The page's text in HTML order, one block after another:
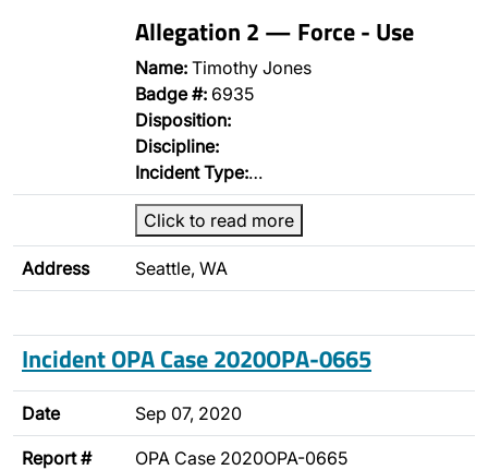
Allegation 2 — Force - Use
Name: Timothy Jones
Badge #: 6935
Disposition:
Discipline:
Incident Type:…
Click to read more
Address Seattle, WA
Incident OPA Case 2020OPA-0665
Date Sep 07, 2020
Report # OPA Case 2020OPA-0665